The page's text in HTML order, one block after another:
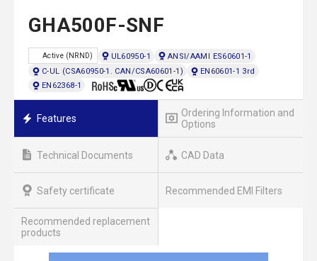
GHA500F-SNF
Active (NRND) UL60950-1
ANSI/AAMI ES60601-1
C-UL (CSA60950-1. CAN/CSA60601-1)
EN60601-1 3rd
EN62368-1
Features
Ordering Information and
Options
Technical Documents CAD Data
Safety certificate Recommended EMI Filters
Recommended replacement
products